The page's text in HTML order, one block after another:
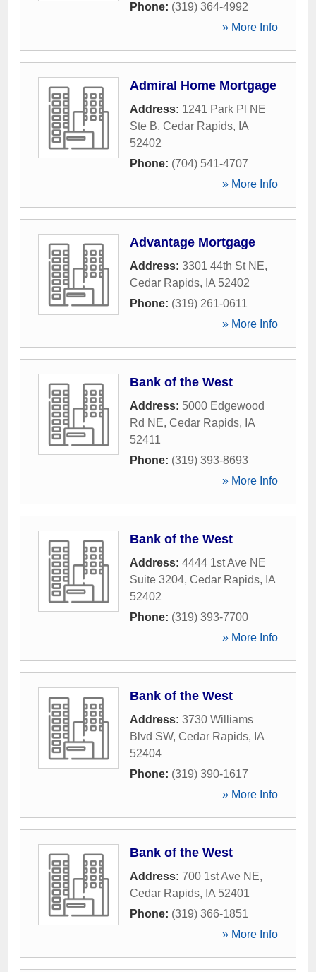
Phone: (319) 364-4992
» More Info
Admiral Home Mortgage
Address: 1241 Park Pl NE
Ste B, Cedar Rapids, IA
52402
Phone: (704) 541-4707
» More Info
Advantage Mortgage
Address: 3301 44th St NE,
Cedar Rapids, IA 52402
Phone: (319) 261-0611
» More Info
Bank of the West
Address: 5000 Edgewood
Rd NE, Cedar Rapids, IA
52411
Phone: (319) 393-8693
» More Info
Bank of the West
Address: 4444 1st Ave NE
Suite 3204, Cedar Rapids, IA
52402
Phone: (319) 393-7700
» More Info
Bank of the West
Address: 3730 Williams
Blvd SW, Cedar Rapids, IA
52404
Phone: (319) 390-1617
» More Info
Bank of the West
Address: 700 1st Ave NE,
Cedar Rapids, IA 52401
Phone: (319) 366-1851
» More Info